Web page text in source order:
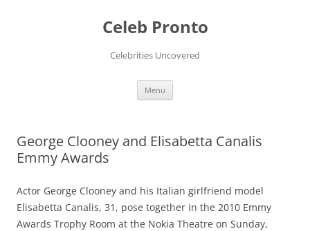
Celeb Pronto
Celebrities Uncovered
Menu
George Clooney and Elisabetta Canalis
Emmy Awards
Actor George Clooney and his Italian girlfriend model
Elisabetta Canalis, 31, pose together in the 2010 Emmy
Awards Trophy Room at the Nokia Theatre on Sunday,